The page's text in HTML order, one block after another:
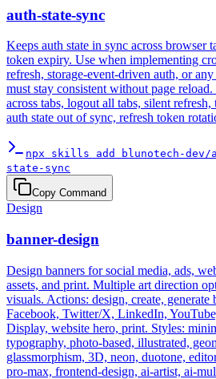
auth-state-sync
Keeps auth state in sync across browser
token expiry. Use when implementing
refresh, storage-event-driven auth, or
must stay consistent without page
across tabs, logout all tabs, silent
auth state out of sync, refresh token
npx skills add blunotech-
state-sync
Copy Command
Design
banner-design
Design banners for social media, ads,
assets, and print. Multiple art direction
visuals. Actions: design, create, generate
Facebook, Twitter/X, LinkedIn,
Display, website hero, print. Styles:
typography, photo-based, illustrated,
glassmorphism, 3D, neon, duotone,
pro-max, frontend-design, ai-artist, ai-